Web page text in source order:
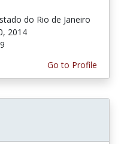
do Rio de Janeiro
2014
Go to Profile